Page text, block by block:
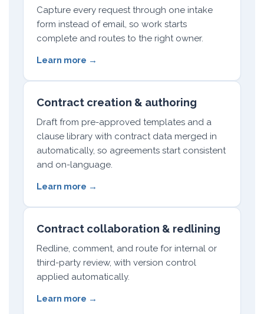
Capture every request through one intake
form instead of email, so work starts
complete and routes to the right owner.
Learn more →
Contract creation & authoring
Draft from pre-approved templates and a
clause library with contract data merged in
automatically, so agreements start consistent
and on-language.
Learn more →
Contract collaboration & redlining
Redline, comment, and route for internal or
third-party review, with version control
applied automatically.
Learn more →